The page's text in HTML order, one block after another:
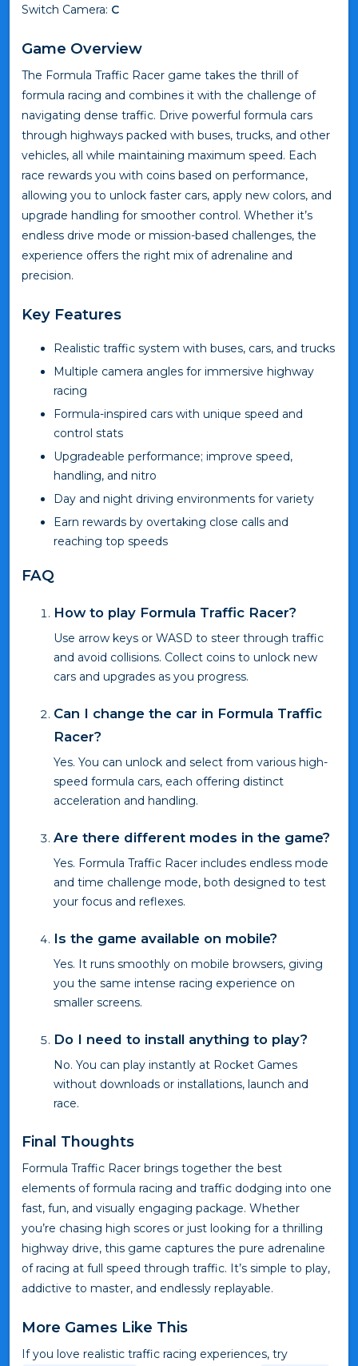
Switch Camera: C
Game Overview
The Formula Traffic Racer game takes the thrill of
formula racing and combines it with the challenge of
navigating dense traffic. Drive powerful formula cars
through highways packed with buses, trucks, and other
vehicles, all while maintaining maximum speed. Each
race rewards you with coins based on performance,
allowing you to unlock faster cars, apply new colors, and
upgrade handling for smoother control. Whether it’s
endless drive mode or mission-based challenges, the
experience offers the right mix of adrenaline and
precision.
Key Features
Realistic traffic system with buses, cars, and trucks
Multiple camera angles for immersive highway
racing
Formula-inspired cars with unique speed and
control stats
Upgradeable performance; improve speed,
handling, and nitro
Day and night driving environments for variety
Earn rewards by overtaking close calls and
reaching top speeds
FAQ
How to play Formula Traffic Racer?
Use arrow keys or WASD to steer through traffic
and avoid collisions. Collect coins to unlock new
cars and upgrades as you progress.
Can I change the car in Formula Traffic
Racer?
Yes. You can unlock and select from various high-
speed formula cars, each offering distinct
acceleration and handling.
Are there different modes in the game?
Yes. Formula Traffic Racer includes endless mode
and time challenge mode, both designed to test
your focus and reflexes.
Is the game available on mobile?
Yes. It runs smoothly on mobile browsers, giving
you the same intense racing experience on
smaller screens.
Do I need to install anything to play?
No. You can play instantly at Rocket Games
without downloads or installations, launch and
race.
Final Thoughts
Formula Traffic Racer brings together the best
elements of formula racing and traffic dodging into one
fast, fun, and visually engaging package. Whether
you’re chasing high scores or just looking for a thrilling
highway drive, this game captures the pure adrenaline
of racing at full speed through traffic. It’s simple to play,
addictive to master, and endlessly replayable.
More Games Like This
If you love realistic traffic racing experiences, try